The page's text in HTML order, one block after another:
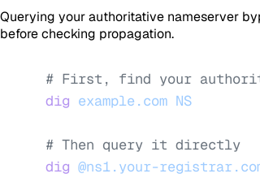
Querying your authoritative nameserver
before checking propagation.
# First, find your
dig example.com NS
# Then query it directly
dig @ns1.your-